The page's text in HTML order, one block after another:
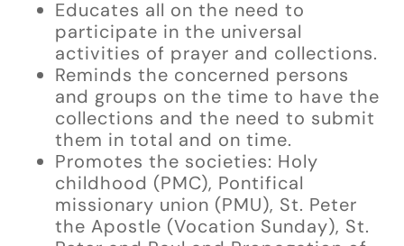
Educates all on the need to
participate in the universal
activities of prayer and collections.
Reminds the concerned persons
and groups on the time to have the
collections and the need to submit
them in total and on time.
Promotes the societies: Holy
childhood (PMC), Pontifical
missionary union (PMU), St. Peter
the Apostle (Vocation Sunday), St.